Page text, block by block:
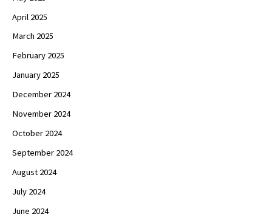
April 2025
March 2025
February 2025
January 2025
December 2024
November 2024
October 2024
September 2024
August 2024
July 2024
June 2024